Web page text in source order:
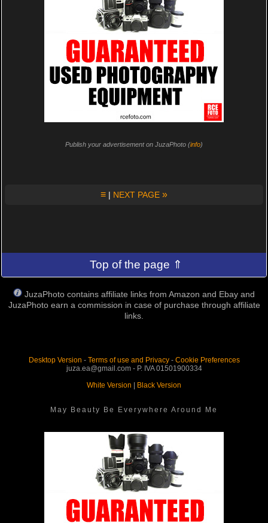
Publish your advertisement on JuzaPhoto (info)
≡ | NEXT PAGE »
Top of the page ⇑
JuzaPhoto contains affiliate links from Amazon and Ebay and
JuzaPhoto earn a commission in case of purchase through affiliate
links.
Desktop Version - Terms of use and Privacy- Cookie Preferences
juza.ea@gmail.com - P. IVA 01501900334
White Version
Black Version
May Beauty Be Everywhere Around Me